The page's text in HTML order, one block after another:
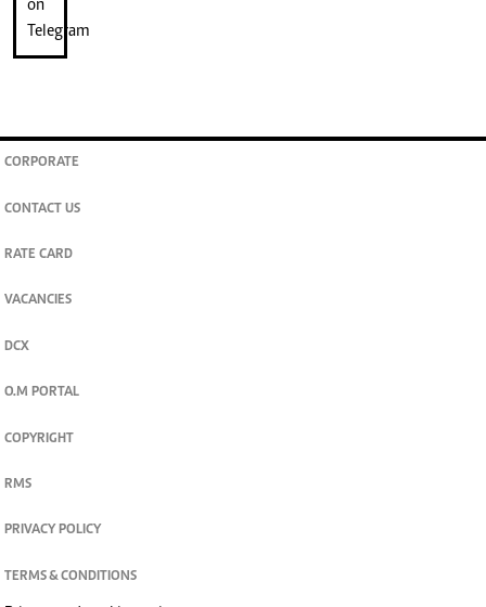
CORPORATE
CONTACT US
RATE CARD
VACANCIES
DCX
O.M PORTAL
COPYRIGHT
RMS
PRIVACY POLICY
TERMS & CONDITIONS